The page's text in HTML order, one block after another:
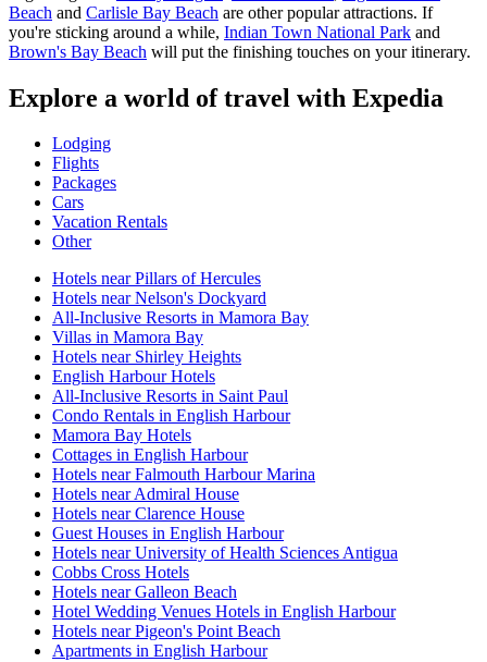
Beach and Carlisle Bay Beach are other popular attractions. If
you're sticking around a while, Indian Town National Park and
Brown's Bay Beach will put the finishing touches on your itinerary.
Explore a world of travel with Expedia
Lodging
Flights
Packages
Cars
Vacation Rentals
Other
Hotels near Pillars of Hercules
Hotels near Nelson's Dockyard
All-Inclusive Resorts in Mamora Bay
Villas in Mamora Bay
Hotels near Shirley Heights
English Harbour Hotels
All-Inclusive Resorts in Saint Paul
Condo Rentals in English Harbour
Mamora Bay Hotels
Cottages in English Harbour
Hotels near Falmouth Harbour Marina
Hotels near Admiral House
Hotels near Clarence House
Guest Houses in English Harbour
Hotels near University of Health Sciences Antigua
Cobbs Cross Hotels
Hotels near Galleon Beach
Hotel Wedding Venues Hotels in English Harbour
Hotels near Pigeon's Point Beach
Apartments in English Harbour